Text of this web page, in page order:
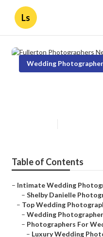
Ls
Wedding
Table of Contents
– Intimate Wedding
– Shelby Danielle
– Top Wedding
– Wedding
– Photographers For
– Luxury Wedding